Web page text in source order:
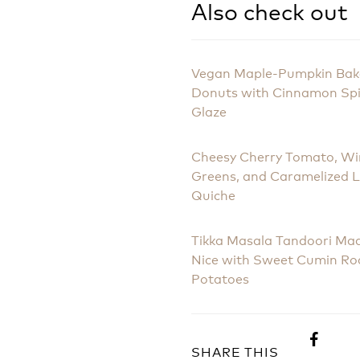
Also check out
Vegan Maple-Pumpkin
Donuts with Cinnamon
Glaze
Cheesy Cherry Tomato,
Greens, and Caramelized
Quiche
Tikka Masala Tandoori
Nice with Sweet Cumin
Potatoes
SHARE THIS